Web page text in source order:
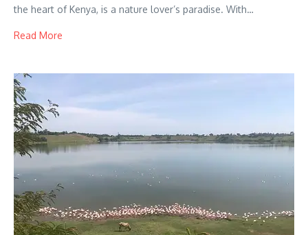
the heart of Kenya, is a nature lover’s paradise. With…
Read More